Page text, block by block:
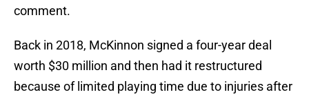
comment.
Back in 2018, McKinnon signed a four-year deal
worth $30 million and then had it restructured
because of limited playing time due to injuries after